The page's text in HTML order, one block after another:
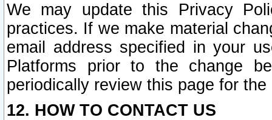
We may update this Privacy
practices. If we make material
email address specified in your
Platforms prior to the change
periodically review this page for
12. HOW TO CONTACT US